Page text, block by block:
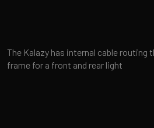
The Kalazy has internal cable routing
frame for a front and rear light